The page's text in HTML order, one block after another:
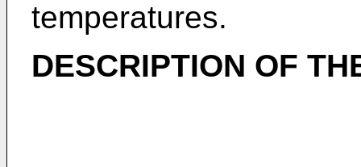
temperatures.
DESCRIPTION OF